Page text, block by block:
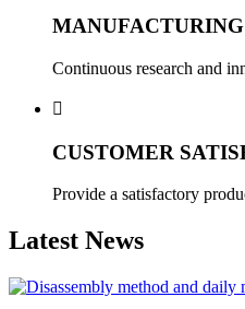
Continuous research and

CUSTOMER
Provide a satisfactory
Latest News